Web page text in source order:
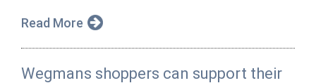
Read More
Wegmans shoppers can support their